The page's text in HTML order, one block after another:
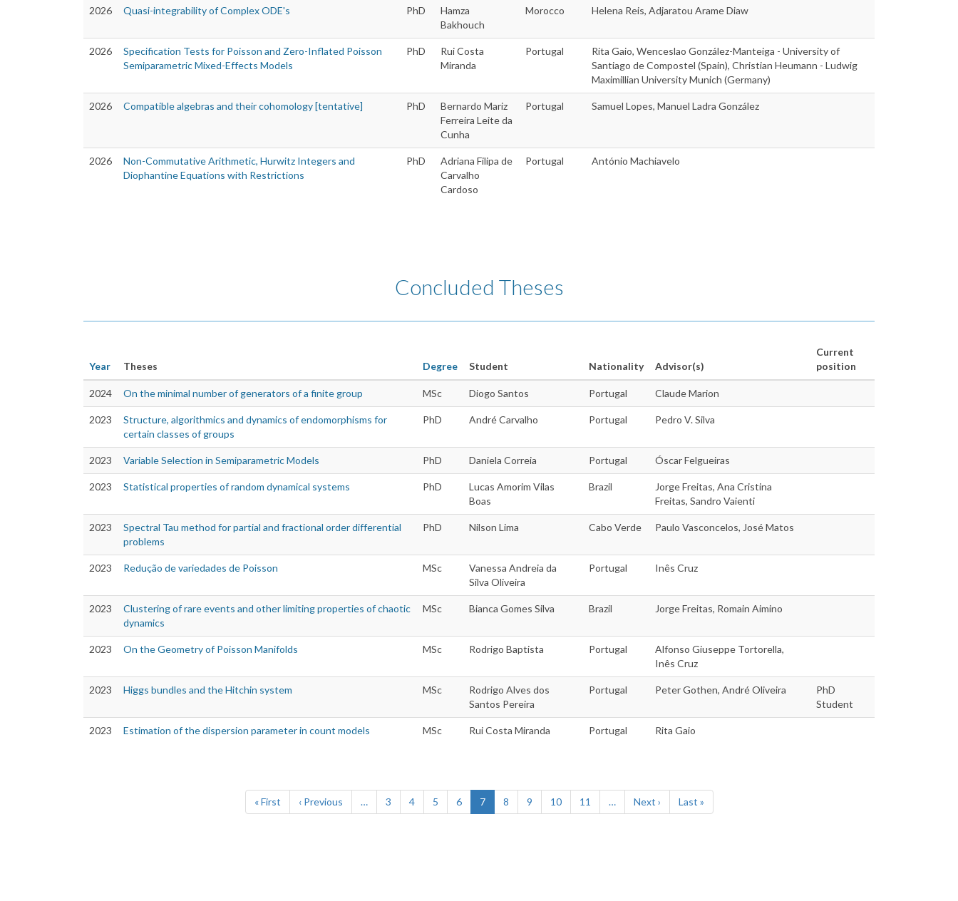
2026 Quasi-integrability of Complex ODE's PhD
Hamza
Bakhouch
Morocco Helena Reis, Adjaratou Arame Diaw
2026
Specification Tests for Poisson and Zero-Inflated Poisson
Semiparametric Mixed-Effects Models
PhD
Rui Costa
Miranda
Portugal
Rita Gaio, Wenceslao González-Manteiga - University of
Santiago de Compostel (Spain), Christian Heumann - Ludwig
Maximillian University Munich (Germany)
2026 Compatible algebras and their cohomology [tentative] PhD
Bernardo Mariz
Ferreira Leite da
Cunha
Portugal Samuel Lopes, Manuel Ladra González
2026
Non-Commutative Arithmetic, Hurwitz Integers and
Diophantine Equations with Restrictions
PhD
Adriana Filipa de
Carvalho
Cardoso
Portugal António Machiavelo
Concluded Theses
Year Theses Degree Student Nationality Advisor(s)
Current
position
2024 On the minimal number of generators of a finite group MSc Diogo Santos Portugal Claude Marion
2023
Structure, algorithmics and dynamics of endomorphisms for
certain classes of groups
PhD André Carvalho Portugal Pedro V. Silva
2023 Variable Selection in Semiparametric Models PhD Daniela Correia Portugal Óscar Felgueiras
2023 Statistical properties of random dynamical systems PhD
Lucas Amorim Vilas
Boas
Brazil
Jorge Freitas, Ana Cristina
Freitas, Sandro Vaienti
2023
Spectral Tau method for partial and fractional order differential
problems
PhD Nilson Lima Cabo Verde Paulo Vasconcelos, José Matos
2023 Redução de variedades de Poisson MSc
Vanessa Andreia da
Silva Oliveira
Portugal Inês Cruz
2023
Clustering of rare events and other limiting properties of chaotic
dynamics
MSc Bianca Gomes Silva Brazil Jorge Freitas, Romain Aimino
2023 On the Geometry of Poisson Manifolds MSc Rodrigo Baptista Portugal
Alfonso Giuseppe Tortorella,
Inês Cruz
2023 Higgs bundles and the Hitchin system MSc
Rodrigo Alves dos
Santos Pereira
Portugal Peter Gothen, André Oliveira
PhD
Student
2023 Estimation of the dispersion parameter in count models MSc Rui Costa Miranda Portugal Rita Gaio
First
page
« First
Previous
page
‹ Previous … Page
3 Page
4 Page
5 Page
6
Current
page
7 Page
8 Page
9 Page
10 Page
11 …
Next
page
Next ›
Last
page
Last »